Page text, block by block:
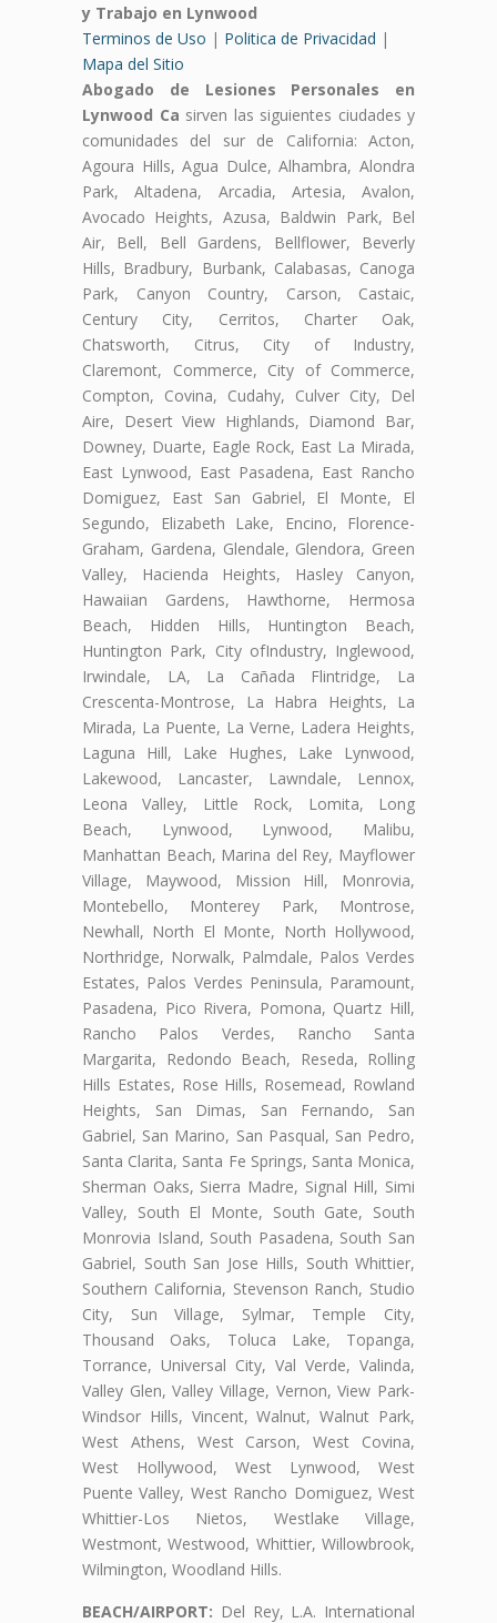
y Trabajo en Lynwood
Terminos de Uso | Politica de Privacidad |
Mapa del Sitio
Abogado de Lesiones Personales en
Lynwood Ca sirven las siguientes ciudades y
comunidades del sur de California: Acton,
Agoura Hills, Agua Dulce, Alhambra, Alondra
Park, Altadena, Arcadia, Artesia, Avalon,
Avocado Heights, Azusa, Baldwin Park, Bel
Air, Bell, Bell Gardens, Bellflower, Beverly
Hills, Bradbury, Burbank, Calabasas, Canoga
Park, Canyon Country, Carson, Castaic,
Century City, Cerritos, Charter Oak,
Chatsworth, Citrus, City of Industry,
Claremont, Commerce, City of Commerce,
Compton, Covina, Cudahy, Culver City, Del
Aire, Desert View Highlands, Diamond Bar,
Downey, Duarte, Eagle Rock, East La Mirada,
East Lynwood, East Pasadena, East Rancho
Domiguez, East San Gabriel, El Monte, El
Segundo, Elizabeth Lake, Encino, Florence-
Graham, Gardena, Glendale, Glendora, Green
Valley, Hacienda Heights, Hasley Canyon,
Hawaiian Gardens, Hawthorne, Hermosa
Beach, Hidden Hills, Huntington Beach,
Huntington Park, City ofIndustry, Inglewood,
Irwindale, LA, La Cañada Flintridge, La
Crescenta-Montrose, La Habra Heights, La
Mirada, La Puente, La Verne, Ladera Heights,
Laguna Hill, Lake Hughes, Lake Lynwood,
Lakewood, Lancaster, Lawndale, Lennox,
Leona Valley, Little Rock, Lomita, Long
Beach, Lynwood, Lynwood, Malibu,
Manhattan Beach, Marina del Rey, Mayflower
Village, Maywood, Mission Hill, Monrovia,
Montebello, Monterey Park, Montrose,
Newhall, North El Monte, North Hollywood,
Northridge, Norwalk, Palmdale, Palos Verdes
Estates, Palos Verdes Peninsula, Paramount,
Pasadena, Pico Rivera, Pomona, Quartz Hill,
Rancho Palos Verdes, Rancho Santa
Margarita, Redondo Beach, Reseda, Rolling
Hills Estates, Rose Hills, Rosemead, Rowland
Heights, San Dimas, San Fernando, San
Gabriel, San Marino, San Pasqual, San Pedro,
Santa Clarita, Santa Fe Springs, Santa Monica,
Sherman Oaks, Sierra Madre, Signal Hill, Simi
Valley, South El Monte, South Gate, South
Monrovia Island, South Pasadena, South San
Gabriel, South San Jose Hills, South Whittier,
Southern California, Stevenson Ranch, Studio
City, Sun Village, Sylmar, Temple City,
Thousand Oaks, Toluca Lake, Topanga,
Torrance, Universal City, Val Verde, Valinda,
Valley Glen, Valley Village, Vernon, View Park-
Windsor Hills, Vincent, Walnut, Walnut Park,
West Athens, West Carson, West Covina,
West Hollywood, West Lynwood, West
Puente Valley, West Rancho Domiguez, West
Whittier-Los Nietos, Westlake Village,
Westmont, Westwood, Whittier, Willowbrook,
Wilmington, Woodland Hills.
BEACH/AIRPORT: Del Rey, L.A. International